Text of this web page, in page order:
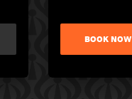
BOOK NOW